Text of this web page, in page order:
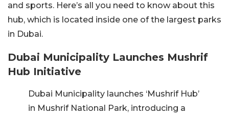
and sports. Here’s all you need to know about this
hub, which is located inside one of the largest parks
in Dubai.
Dubai Municipality Launches Mushrif
Hub Initiative
Dubai Municipality launches ‘Mushrif Hub’
in Mushrif National Park, introducing a